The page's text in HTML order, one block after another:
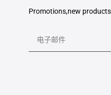
Promotions,new